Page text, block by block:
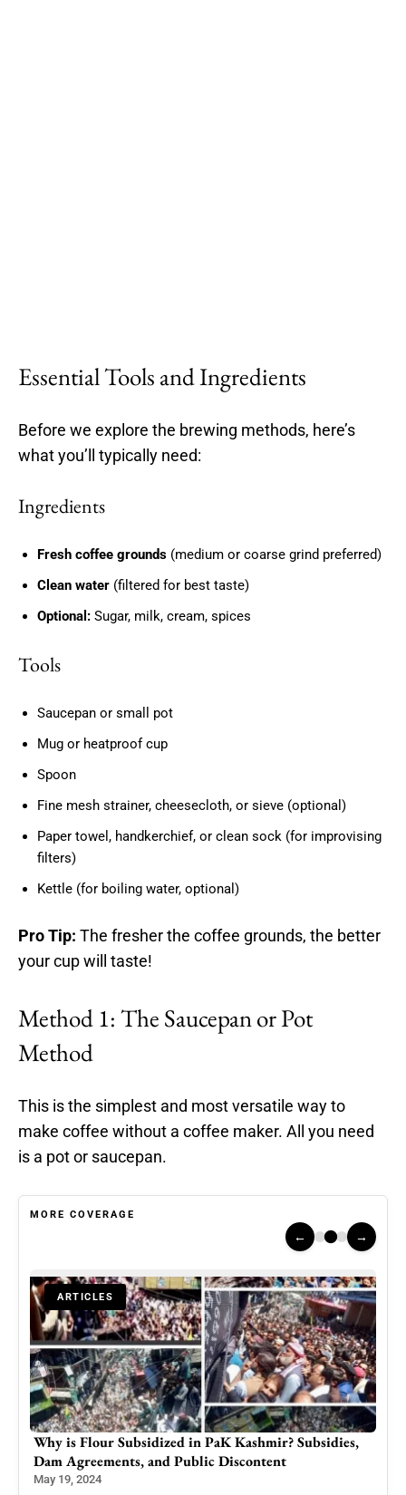
Essential Tools and Ingredients
Before we explore the brewing methods, here’s
what you’ll typically need:
Ingredients
Fresh coffee grounds (medium or coarse grind preferred)
Clean water (filtered for best taste)
Optional: Sugar, milk, cream, spices
Tools
Saucepan or small pot
Mug or heatproof cup
Spoon
Fine mesh strainer, cheesecloth, or sieve (optional)
Paper towel, handkerchief, or clean sock (for improvising
filters)
Kettle (for boiling water, optional)
Pro Tip: The fresher the coffee grounds, the better
your cup will taste!
Method 1: The Saucepan or Pot
Method
This is the simplest and most versatile way to
make coffee without a coffee maker. All you need
is a pot or saucepan.
MORE COVERAGE
← →
ARTICLES
Why is Flour Subsidized in PaK Kashmir? Subsidies,
Dam Agreements, and Public Discontent
May 19, 2024